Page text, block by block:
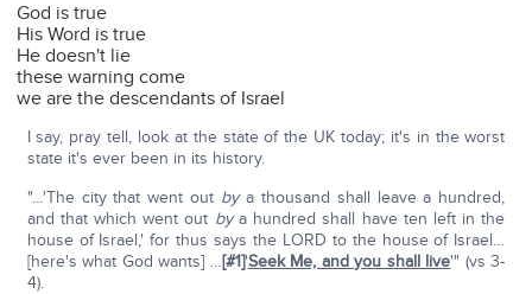
God is true
His Word is true
He doesn't lie
these warning come
we are the descendants of Israel
I say, pray tell, look at the state of the UK today; it's in the worst
state it's ever been in its history.
"…'The city that went out bya thousand shall leave a hundred,
and that which went out bya hundred shall have ten left in the
house of Israel,' for thus says the LORD to the house of Israel…
[here's what God wants] …[#1]'Seek Me, and you shall live'" (vs 3-
4).